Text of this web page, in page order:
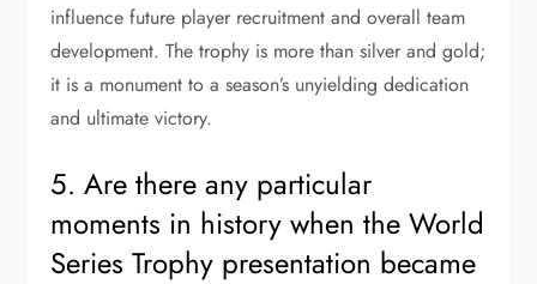
influence future player recruitment and overall team
development. The trophy is more than silver and gold;
it is a monument to a season’s unyielding dedication
and ultimate victory.
5. Are there any particular
moments in history when the World
Series Trophy presentation became